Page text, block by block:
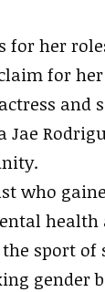
for her
for
and
who
health
sport of
gender